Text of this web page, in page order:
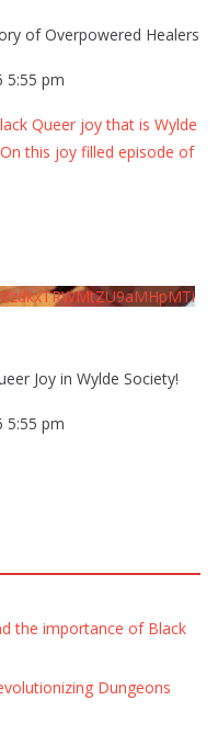
of Overpowered Healers
5:55 pm
Queer joy that is Wylde
this joy filled episode of
Joy in Wylde Society!
5:55 pm
the importance of Black
Dungeons